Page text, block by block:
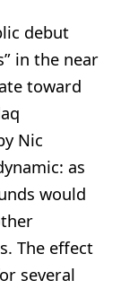
debut
in the near
toward
Nic
as
would
The effect
several